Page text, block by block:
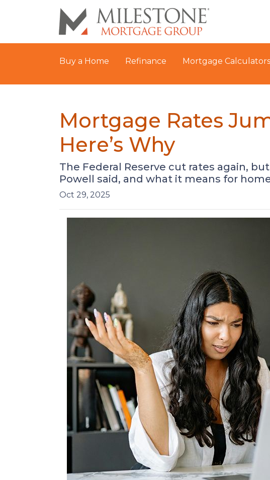
Buy a Home Refinance Mortgage Calculators
Mortgage Rates
Here’s Why
The Federal Reserve cut rates again,
Powell said, and what it means for
Oct 29, 2025